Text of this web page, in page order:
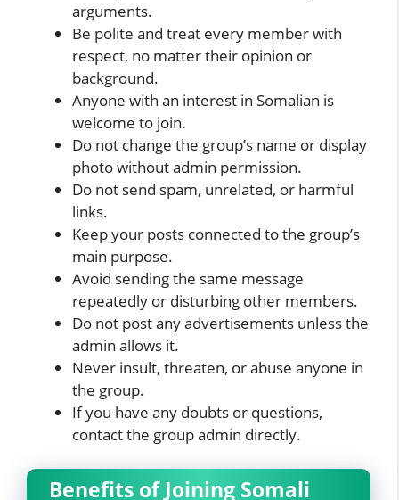
arguments.
Be polite and treat every member with
respect, no matter their opinion or
background.
Anyone with an interest in Somalian is
welcome to join.
Do not change the group’s name or display
photo without admin permission.
Do not send spam, unrelated, or harmful
links.
Keep your posts connected to the group’s
main purpose.
Avoid sending the same message
repeatedly or disturbing other members.
Do not post any advertisements unless the
admin allows it.
Never insult, threaten, or abuse anyone in
the group.
If you have any doubts or questions,
contact the group admin directly.
Benefits of Joining Somali